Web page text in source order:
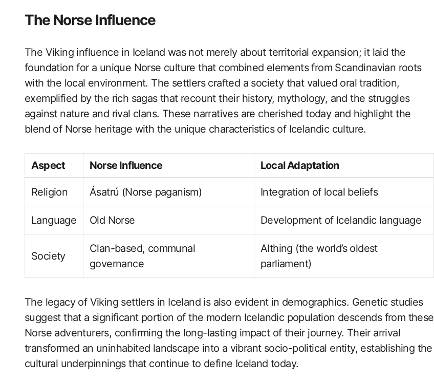
The Norse Influence
The Viking influence in Iceland was not merely about territorial expansion; it laid the
foundation for a unique Norse culture that combined elements from Scandinavian roots
with the local environment. The settlers crafted a society that valued oral tradition,
exemplified by the rich sagas that recount their history, mythology, and the struggles
against nature and rival clans. These narratives are cherished today and highlight the
blend of Norse heritage with the unique characteristics of Icelandic culture.
Aspect Norse Influence Local Adaptation
Religion Ásatrú (Norse paganism) Integration of local beliefs
Language Old Norse Development of Icelandic language
Society
Clan-based, communal
governance
Althing (the world’s oldest
parliament)
The legacy of Viking settlers in Iceland is also evident in demographics. Genetic studies
suggest that a significant portion of the modern Icelandic population descends from these
Norse adventurers, confirming the long-lasting impact of their journey. Their arrival
transformed an uninhabited landscape into a vibrant socio-political entity, establishing the
cultural underpinnings that continue to define Iceland today.